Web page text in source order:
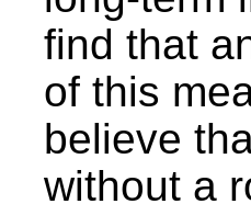
find that
of this
believe
without a